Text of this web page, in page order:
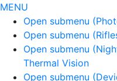
MENU
Open submenu
Open submenu
Open submenu
Thermal Vision
Open submenu